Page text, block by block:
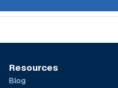
Resources
Blog